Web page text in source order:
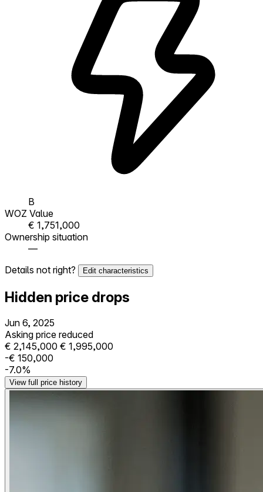
B
WOZ Value
€ 1,751,000
Ownership situation
—
Details not right?
Edit characteristics
Hidden price drops
Jun 6, 2025
Asking price reduced
€ 2,145,000 € 1,995,000
-€ 150,000
-7.0%
View full price history